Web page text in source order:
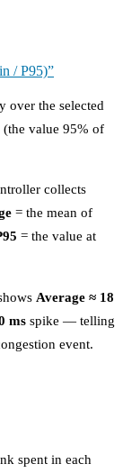
/ P95)”
the selected
(the value 95% of
collects
= the mean of
= the value at
Average ≈ 18
ms spike — telling
event.
spent in each